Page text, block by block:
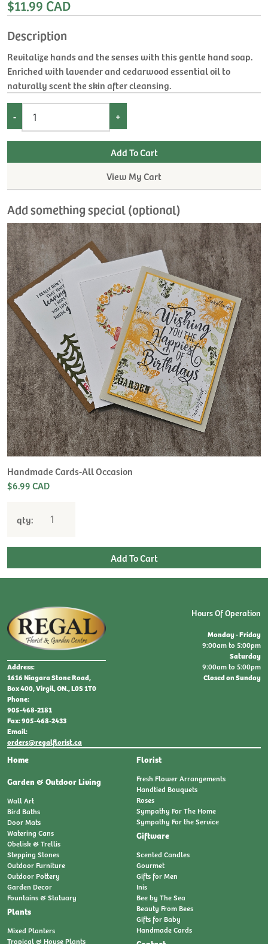
$11.99 CAD
Description
Revitalize hands and the senses with this gentle hand soap.
Enriched with lavender and cedarwood essential oil to
naturally scent the skin after cleansing.
- +
View My Cart
Add something special (optional)
Handmade Cards-All Occasion
$6.99 CAD
qty:
Address:
1616 Niagara Stone Road,
Box 400, Virgil, ON., L0S 1T0
Phone:
905-468-2181
Fax: 905-468-2433
Email:
orders@regalflorist.ca
Home
Garden & Outdoor Living
Wall Art
Bird Baths
Door Mats
Watering Cans
Obelisk & Trellis
Stepping Stones
Outdoor Furniture
Outdoor Pottery
Garden Decor
Fountains & Statuary
Plants
Mixed Planters
Tropical & House Plants
Florist
Fresh Flower Arrangements
Handtied Bouquets
Roses
Sympathy For The Home
Sympathy For the Service
Giftware
Scented Candles
Gourmet
Gifts for Men
Inis
Bee by The Sea
Beauty From Bees
Gifts for Baby
Handmade Cards
Hours Of Operation
Monday - Friday
9:00am to 5:00pm
Saturday
9:00am to 5:00pm
Closed on Sunday